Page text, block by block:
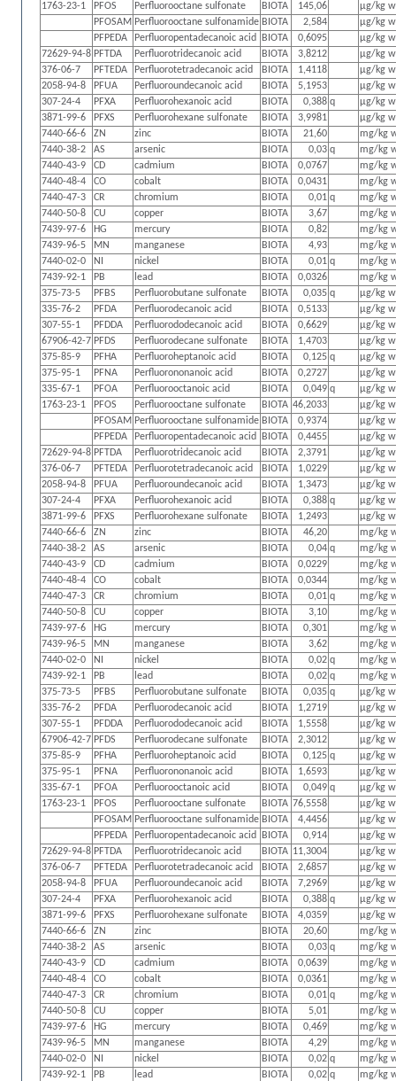
1763-23-1
PFOS Perfluorooctane sulfonate BIOTA 145,06
µg/kg
PFOSAM Perfluorooctane sulfonamide BIOTA 2,584
µg/kg
PFPEDA
Perfluoropentadecanoic acid BIOTA 0,6095
µg/kg
72629-94-8 PFTDA Perfluorotridecanoic acid BIOTA 3,8212
µg/kg
376-06-7
PFTEDA Perfluorotetradecanoic acid BIOTA 1,4118
µg/kg
2058-94-8
PFUA Perfluoroundecanoic acid BIOTA 5,1953
µg/kg
307-24-4
PFXA Perfluorohexanoic acid BIOTA 0,388 q
µg/kg
3871-99-6
PFXS Perfluorohexane sulfonate BIOTA 3,9981
µg/kg
7440-66-6
ZN zinc BIOTA 21,60
mg/kg
7440-38-2
AS arsenic BIOTA 0,03 q
mg/kg
7440-43-9
CD cadmium BIOTA 0,0767
mg/kg
7440-48-4
CO cobalt BIOTA 0,0431
mg/kg
7440-47-3
CR chromium BIOTA 0,01 q
mg/kg
7440-50-8
CU copper BIOTA 3,67
mg/kg
7439-97-6
HG mercury BIOTA 0,82
mg/kg
7439-96-5
MN manganese BIOTA 4,93
mg/kg
7440-02-0
NI nickel BIOTA 0,01 q
mg/kg
7439-92-1
PB lead BIOTA 0,0326
mg/kg
375-73-5
PFBS Perfluorobutane sulfonate BIOTA 0,035 q
µg/kg
335-76-2
PFDA Perfluorodecanoic acid BIOTA 0,5133
µg/kg
307-55-1
PFDDA Perfluorododecanoic acid BIOTA 0,6629
µg/kg
67906-42-7 PFDS Perfluorodecane sulfonate BIOTA 1,4703
µg/kg
375-85-9
PFHA Perfluoroheptanoic acid BIOTA 0,125 q
µg/kg
375-95-1
PFNA Perfluorononanoic acid BIOTA 0,2727
µg/kg
335-67-1
PFOA Perfluorooctanoic acid BIOTA 0,049 q
µg/kg
1763-23-1
PFOS Perfluorooctane sulfonate BIOTA 46,2033
µg/kg
PFOSAM Perfluorooctane sulfonamide BIOTA 0,9374
µg/kg
PFPEDA
Perfluoropentadecanoic acid BIOTA 0,4455
µg/kg
72629-94-8 PFTDA Perfluorotridecanoic acid BIOTA 2,3791
µg/kg
376-06-7
PFTEDA Perfluorotetradecanoic acid BIOTA 1,0229
µg/kg
2058-94-8
PFUA Perfluoroundecanoic acid BIOTA 1,3473
µg/kg
307-24-4
PFXA Perfluorohexanoic acid BIOTA 0,388 q
µg/kg
3871-99-6
PFXS Perfluorohexane sulfonate BIOTA 1,2493
µg/kg
7440-66-6
ZN zinc BIOTA 46,20
mg/kg
7440-38-2
AS arsenic BIOTA 0,04 q
mg/kg
7440-43-9
CD cadmium BIOTA 0,0229
mg/kg
7440-48-4
CO cobalt BIOTA 0,0344
mg/kg
7440-47-3
CR chromium BIOTA 0,01 q
mg/kg
7440-50-8
CU copper BIOTA 3,10
mg/kg
7439-97-6
HG mercury BIOTA 0,301
mg/kg
7439-96-5
MN manganese BIOTA 3,62
mg/kg
7440-02-0
NI nickel BIOTA 0,02 q
mg/kg
7439-92-1
PB lead BIOTA 0,02 q
mg/kg
375-73-5
PFBS Perfluorobutane sulfonate BIOTA 0,035 q
µg/kg
335-76-2
PFDA Perfluorodecanoic acid BIOTA 1,2719
µg/kg
307-55-1
PFDDA Perfluorododecanoic acid BIOTA 1,5558
µg/kg
67906-42-7 PFDS Perfluorodecane sulfonate BIOTA 2,3012
µg/kg
375-85-9
PFHA Perfluoroheptanoic acid BIOTA 0,125 q
µg/kg
375-95-1
PFNA Perfluorononanoic acid BIOTA 1,6593
µg/kg
335-67-1
PFOA Perfluorooctanoic acid BIOTA 0,049 q
µg/kg
1763-23-1
PFOS Perfluorooctane sulfonate BIOTA 76,5558
µg/kg
PFOSAM Perfluorooctane sulfonamide BIOTA 4,4456
µg/kg
PFPEDA
Perfluoropentadecanoic acid BIOTA 0,914
µg/kg
72629-94-8 PFTDA Perfluorotridecanoic acid BIOTA 11,3004
µg/kg
376-06-7
PFTEDA Perfluorotetradecanoic acid BIOTA 2,6857
µg/kg
2058-94-8
PFUA Perfluoroundecanoic acid BIOTA 7,2969
µg/kg
307-24-4
PFXA Perfluorohexanoic acid BIOTA 0,388 q
µg/kg
3871-99-6
PFXS Perfluorohexane sulfonate BIOTA 4,0359
µg/kg
7440-66-6
ZN zinc BIOTA 20,60
mg/kg
7440-38-2
AS arsenic BIOTA 0,03 q
mg/kg
7440-43-9
CD cadmium BIOTA 0,0639
mg/kg
7440-48-4
CO cobalt BIOTA 0,0361
mg/kg
7440-47-3
CR chromium BIOTA 0,01 q
mg/kg
7440-50-8
CU copper BIOTA 5,01
mg/kg
7439-97-6
HG mercury BIOTA 0,469
mg/kg
7439-96-5
MN manganese BIOTA 4,29
mg/kg
7440-02-0
NI nickel BIOTA 0,02 q
mg/kg
7439-92-1
PB lead BIOTA 0,02 q mg/kg